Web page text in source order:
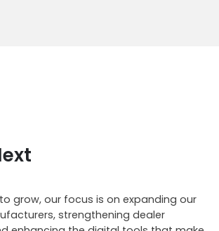
grow, our focus is on expanding our
strengthening dealer